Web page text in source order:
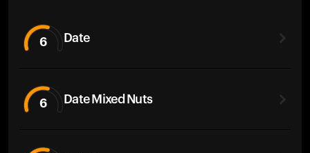
6 Date
6 Date Mixed Nuts